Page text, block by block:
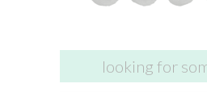
looking for